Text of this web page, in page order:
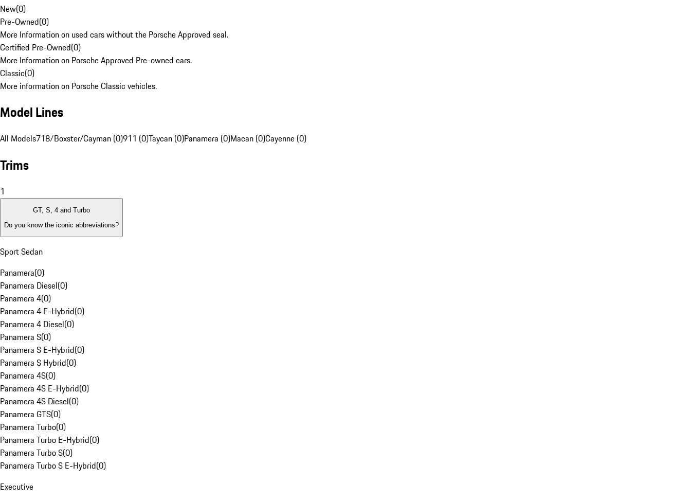
New(0)
Pre-Owned(0)
More Information on used cars without the Porsche Approved seal.
Certified Pre-Owned(0)
More Information on Porsche Approved Pre-owned cars.
Classic(0)
More information on Porsche Classic vehicles.
Model Lines
All Models718/Boxster/Cayman (0)911 (0)Taycan (0)Panamera (0)Macan (0)Cayenne (0)
Trims
1
GT, S, 4 and Turbo
Do you know the iconic abbreviations?
Sport Sedan
Panamera(0)
Panamera Diesel(0)
Panamera 4(0)
Panamera 4 E-Hybrid(0)
Panamera 4 Diesel(0)
Panamera S(0)
Panamera S E-Hybrid(0)
Panamera S Hybrid(0)
Panamera 4S(0)
Panamera 4S E-Hybrid(0)
Panamera 4S Diesel(0)
Panamera GTS(0)
Panamera Turbo(0)
Panamera Turbo E-Hybrid(0)
Panamera Turbo S(0)
Panamera Turbo S E-Hybrid(0)
Executive